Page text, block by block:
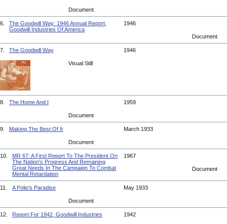
Document
6.
The Goodwill Way: 1946 Annual Report,
Goodwill Industries Of America
1946
Document
7. The Goodwill Way 1946
Visual Still
8. The Home And I 1959
Document
9. Making The Best Of It March 1933
Document
10.
MR 67: A First Report To The President On
The Nation's Progress And Remaining
Great Needs In The Campaign To Combat
Mental Retardation
1967
Document
11. A Polio's Paradise May 1933
Document
12. Report For 1942, Goodwill Industries 1942